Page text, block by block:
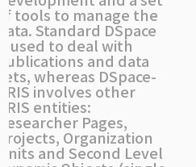
tools to manage the
Standard DSpace
used to deal with
and data
whereas DSpace-
involves other
entities:
Pages,
Organization
and Second Level